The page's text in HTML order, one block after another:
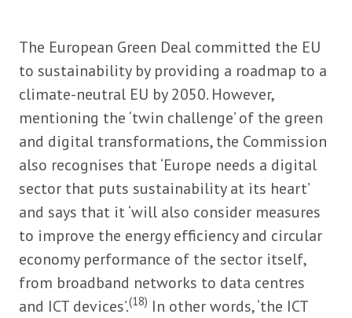
The European Green Deal committed the EU
to sustainability by providing a roadmap to a
climate-neutral EU by 2050. However,
mentioning the ‘twin challenge’ of the green
and digital transformations, the Commission
also recognises that ‘Europe needs a digital
sector that puts sustainability at its heart’
and says that it ‘will also consider measures
to improve the energy efficiency and circular
economy performance of the sector itself,
from broadband networks to data centres
and ICT devices’.(18) In other words, ‘the ICT